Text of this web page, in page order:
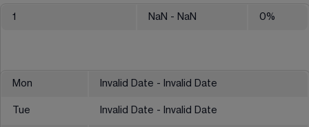
1 NaN - NaN 0%
Mon Invalid Date - Invalid Date
Tue Invalid Date - Invalid Date